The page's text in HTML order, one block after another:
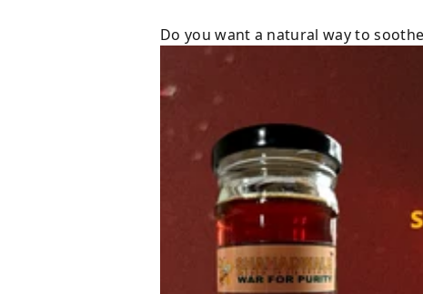
Do you want a natural way to